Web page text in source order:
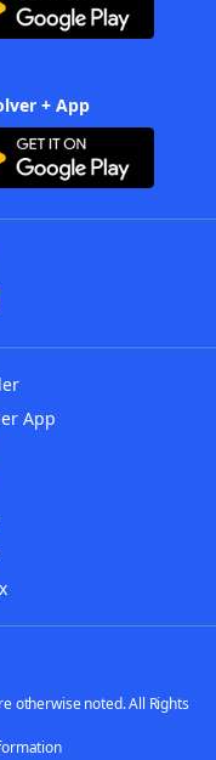
+ App
App
otherwise noted. All Rights